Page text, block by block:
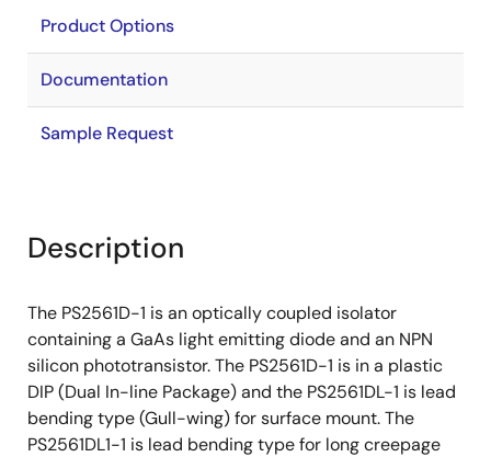
Product Options
Documentation
Sample Request
Description
The PS2561D-1 is an optically coupled isolator
containing a GaAs light emitting diode and an NPN
silicon phototransistor. The PS2561D-1 is in a plastic
DIP (Dual In-line Package) and the PS2561DL-1 is lead
bending type (Gull-wing) for surface mount. The
PS2561DL1-1 is lead bending type for long creepage